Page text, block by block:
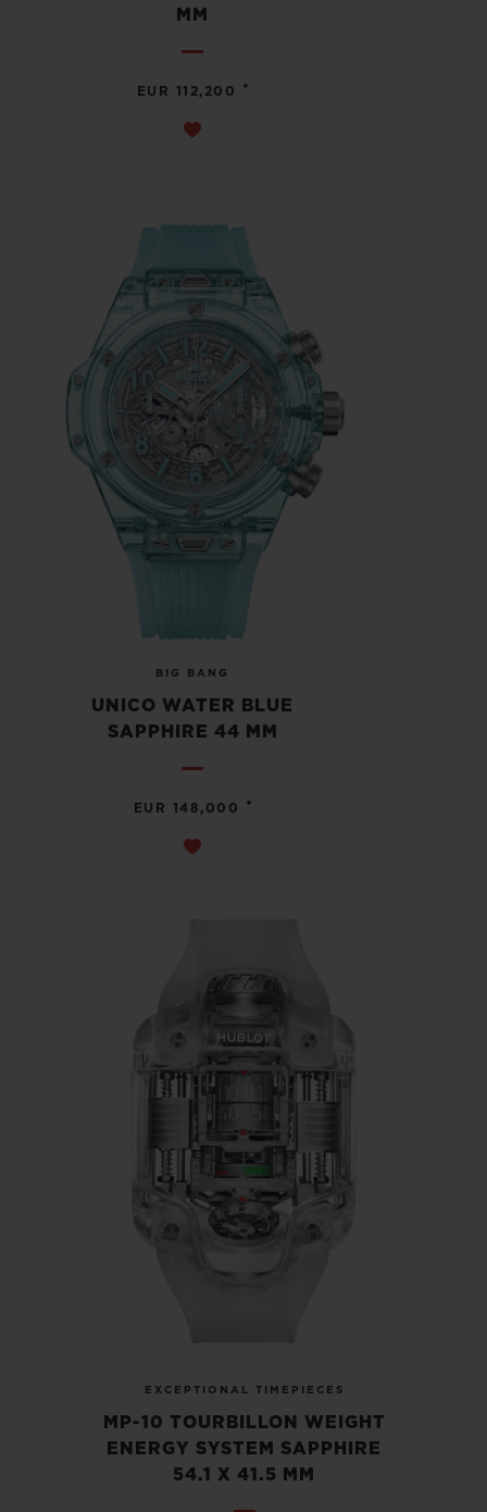
MM
EUR 112,200 •
BIG BANG
UNICO WATER BLUE
SAPPHIRE 44 MM
EUR 148,000 •
EXCEPTIONAL TIMEPIECES
MP-10 TOURBILLON WEIGHT
ENERGY SYSTEM SAPPHIRE
54.1 X 41.5 MM